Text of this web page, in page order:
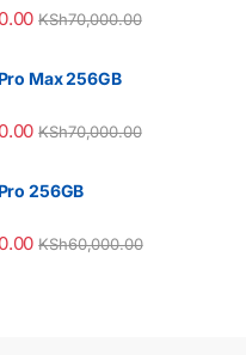
KSh70,000.00
Max 256GB
KSh70,000.00
256GB
KSh60,000.00